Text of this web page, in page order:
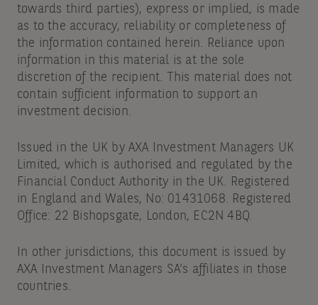
towards third parties), express or implied, is made
as to the accuracy, reliability or completeness of
the information contained herein. Reliance upon
information in this material is at the sole
discretion of the recipient. This material does not
contain sufficient information to support an
investment decision.
Issued in the UK by AXA Investment Managers UK
Limited, which is authorised and regulated by the
Financial Conduct Authority in the UK. Registered
in England and Wales, No: 01431068. Registered
Office: 22 Bishopsgate, London, EC2N 4BQ.
In other jurisdictions, this document is issued by
AXA Investment Managers SA’s affiliates in those
countries.